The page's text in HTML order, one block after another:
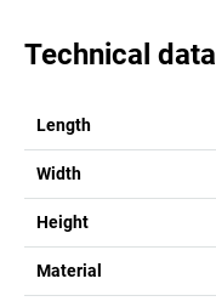
Technical data
Length
Width
Height
Material